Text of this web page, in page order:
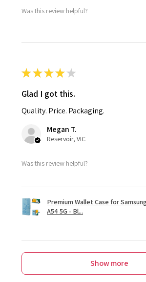
Was this review helpful?
★★★★ ★
Glad I got this.
Quality. Price. Packaging.
Megan T.
Reservoir, VIC
Was this review helpful?
Premium Wallet Case for
A54 5G - Bl...
Show more